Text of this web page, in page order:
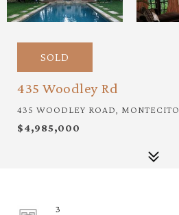
SOLD
435 Woodley Rd
435 WOODLEY ROAD,
$4,985,000
3